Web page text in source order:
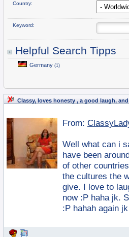
Country:
Keyword:
Helpful Search Tipps
Germany (1)
Classy, loves honesty , a good laugh,
From:
Well what can i
have been
of other
the cultures the
give. I love to
now :P haha jk.
:P hahah again